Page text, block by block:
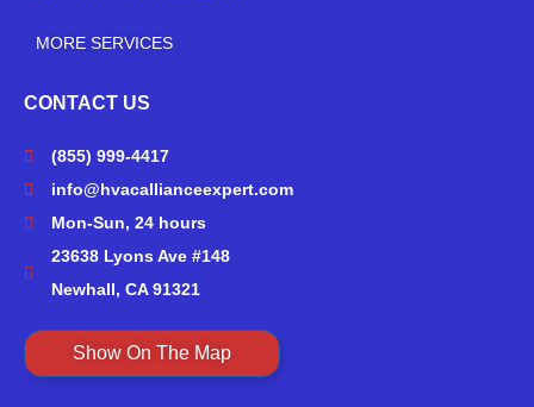
MORE SERVICES
CONTACT US
(855) 999-4417
info@hvacallianceexpert.com
Mon-Sun, 24 hours
23638 Lyons Ave #148
Newhall, CA 91321
Show On The Map